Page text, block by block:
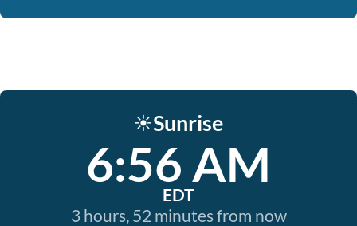
☀️Sunrise
6:56 AM
EDT
3 hours, 52 minutes from now